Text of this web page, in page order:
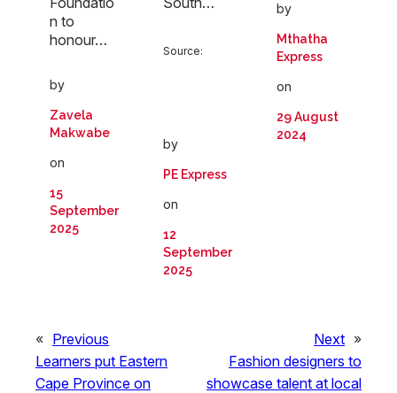
n to
honour…
by
Zavela
Makwabe
on
15
September
2025
Source:
by
PE Express
on
12
September
2025
by
Mthatha
Express
on
29 August
2024
« Previous
Learners put Eastern
Cape Province on
Next »
Fashion designers to
showcase talent at local